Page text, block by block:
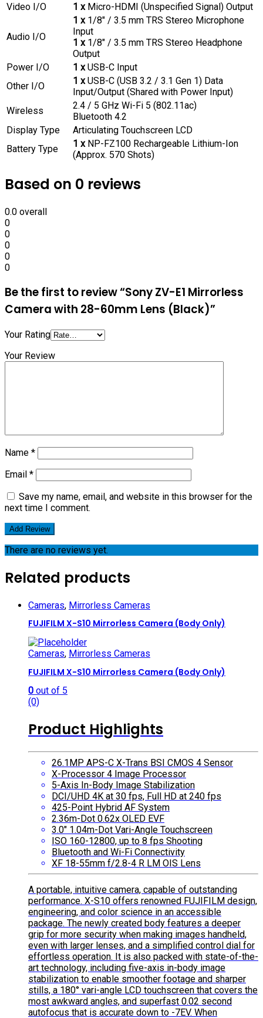
Video I/O
1 x Micro-HDMI (Unspecified Signal) Output
Audio I/O
1 x 1/8″ / 3.5 mm TRS Stereo Microphone
Input
1 x 1/8″ / 3.5 mm TRS Stereo Headphone
Output
Power I/O
1 xUSB-C Input
Other I/O
1 xUSB-C (USB 3.2 / 3.1 Gen 1) Data
Input/Output (Shared with Power Input)
Wireless
2.4 / 5 GHz Wi-Fi 5 (802.11ac)
Bluetooth 4.2
Display Type
Articulating Touchscreen LCD
Battery Type
1 x NP-FZ100 Rechargeable Lithium-Ion
(Approx. 570 Shots)
Based on 0 reviews
0.0 overall
0
0
0
0
0
Be the first to review “Sony ZV-E1 Mirrorless
Camera with 28-60mm Lens (Black)”
Your Rating
Your Review
Name *
Email *
Save my name, email, and website in this browser for the
next time I comment.
There are no reviews yet.
Related products
Cameras, Mirrorless Cameras
FUJIFILM X-S10 Mirrorless Camera (Body Only)
Cameras, Mirrorless Cameras
FUJIFILM X-S10 Mirrorless Camera (Body Only)
0 out of 5
(0)
Product Highlights
26.1MP APS-C X-Trans BSI CMOS 4 Sensor
X-Processor 4 Image Processor
5-Axis In-Body Image Stabilization
DCI/UHD 4K at 30 fps, Full HD at 240 fps
425-Point Hybrid AF System
2.36m-Dot 0.62x OLED EVF
3.0″ 1.04m-Dot Vari-Angle Touchscreen
ISO 160-12800, up to 8 fps Shooting
Bluetooth and Wi-Fi Connectivity
XF 18-55mm f/2.8-4 R LM OIS Lens
A portable, intuitive camera, capable of outstanding
performance. X-S10 offers renowned FUJIFILM design,
engineering, and color science in an accessible
package. The newly created body features a deeper
grip for more security when making images handheld,
even with larger lenses, and a simplified control dial for
effortless operation. It is also packed with state-of-the-
art technology, including five-axis in-body image
stabilization to enable smoother footage and sharper
stills, a 180° vari-angle LCD touchscreen that covers the
most awkward angles, and superfast 0.02 second
autofocus that is accurate down to -7EV. When